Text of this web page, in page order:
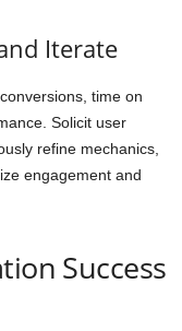
Iterate
time on
Solicit user
refine mechanics,
engagement and
Success